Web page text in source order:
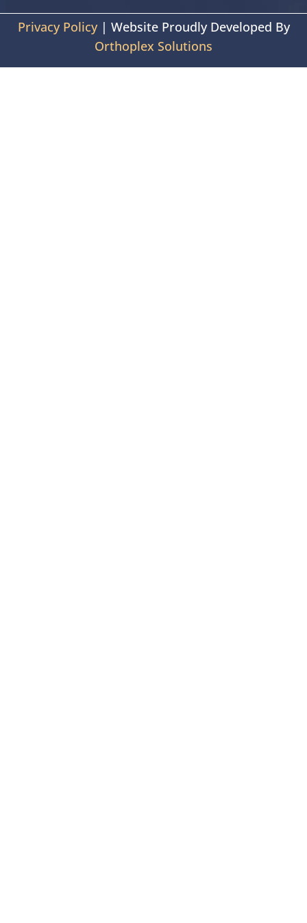
Privacy Policy| Website Proudly Developed By
Orthoplex Solutions